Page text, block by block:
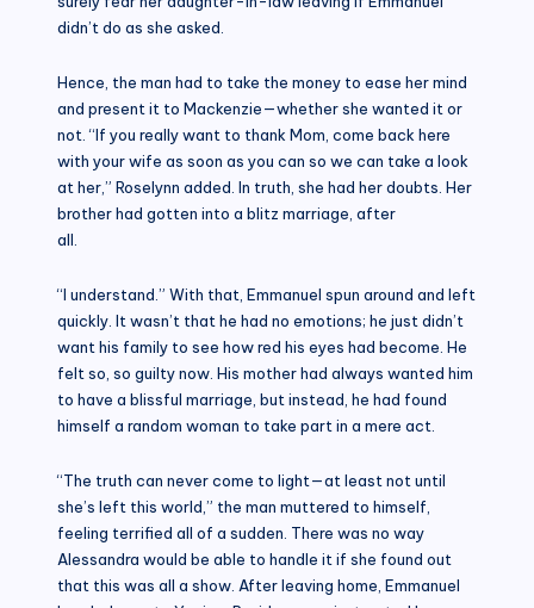
didn’t do as she asked.
Hence, the man had to take the money to ease her mind
and present it to Mackenzie—whether she wanted it or
not. “If you really want to thank Mom, come back here
with your wife as soon as you can so we can take a look
at her,” Roselynn added. In truth, she had her doubts. Her
brother had gotten into a blitz marriage, after
all.
“I understand.” With that, Emmanuel spun around and left
quickly. It wasn’t that he had no emotions; he just didn’t
want his family to see how red his eyes had become. He
felt so, so guilty now. His mother had always wanted him
to have a blissful marriage, but instead, he had found
himself a random woman to take part in a mere act.
“The truth can never come to light—at least not until
she’s left this world,” the man muttered to himself,
feeling terrified all of a sudden. There was no way
Alessandra would be able to handle it if she found out
that this was all a show. After leaving home, Emmanuel